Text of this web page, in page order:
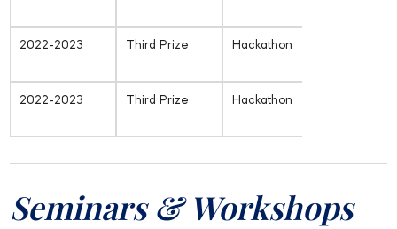
2022-2023 Third Prize Hackathon
2022-2023 Third Prize Hackathon
Seminars & Workshops